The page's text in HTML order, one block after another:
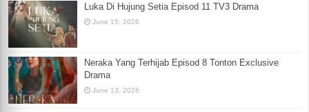
Luka Di Hujung Setia Episod 11 TV3 Drama
June 15, 2026
Neraka Yang Terhijab Episod 8 Tonton Exclusive
Drama
June 13, 2026